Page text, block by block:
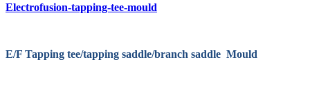
Electrofusion-tapping-tee-mould
E/F Tapping tee/tapping saddle/branch saddle Mould